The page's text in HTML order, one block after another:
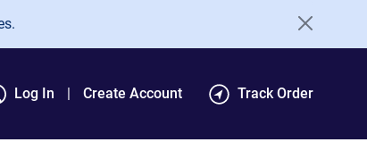
Log In Create Account Track Order